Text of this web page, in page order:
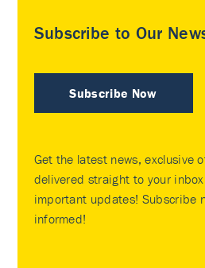
Subscribe to Our
Subscribe Now
Get the latest news, exclusive
delivered straight to your
important updates! Subscribe
informed!